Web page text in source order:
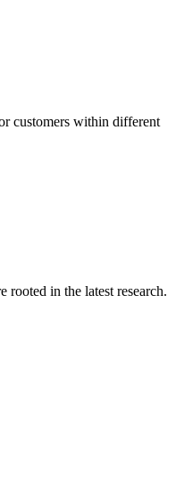
customers within different
in the latest research.